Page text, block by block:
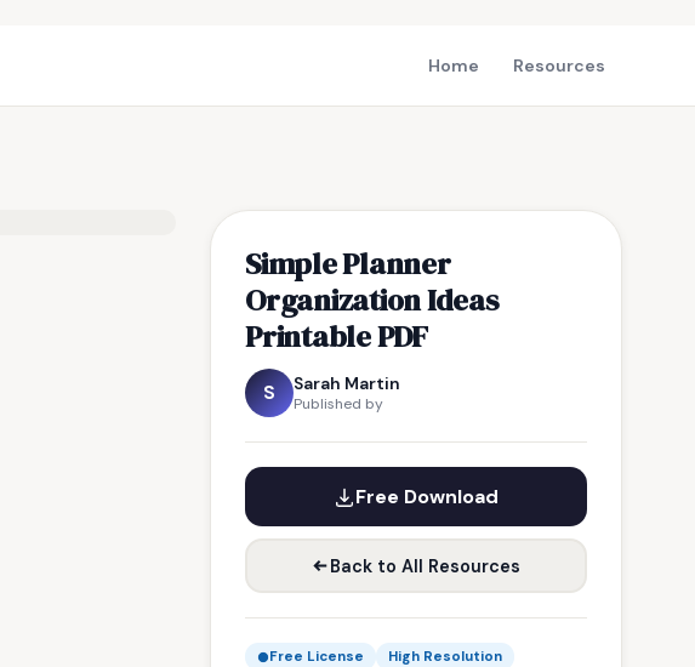
Home Resources
Simple Planner
Organization Ideas
Printable PDF
S Sarah Martin
Published by
Free Download
Back to All Resources
Free License
High Resolution